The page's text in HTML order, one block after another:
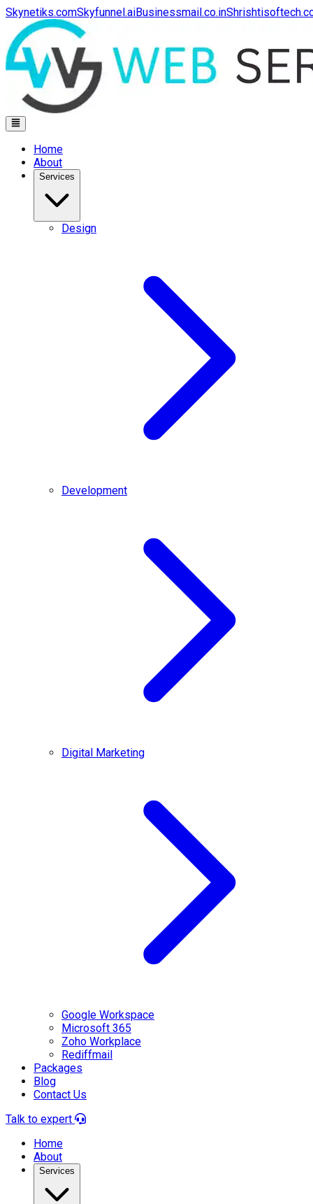
Skynetiks.comSkyfunnel.aiBusinessmail.co.in
Home
About
Services
Design
Development
Digital Marketing
Google Workspace
Microsoft 365
Zoho Workplace
Rediffmail
Packages
Blog
Contact Us
Talk to expert
Home
About
Services